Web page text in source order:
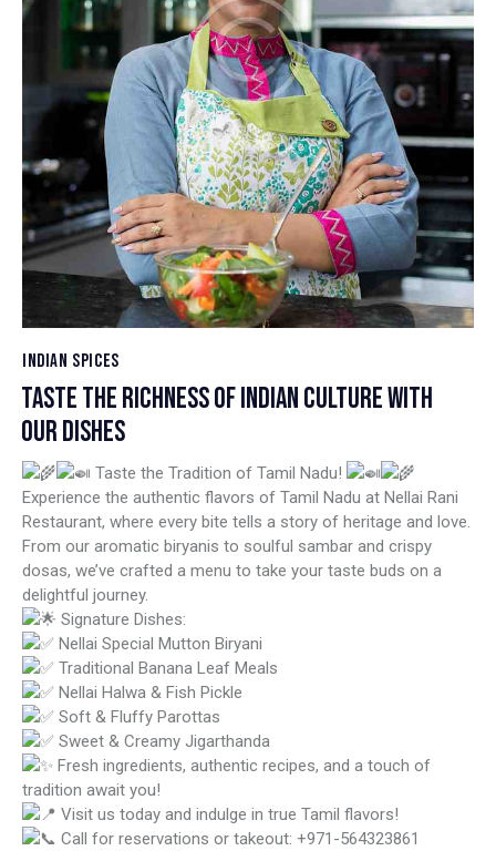
INDIAN SPICES
TASTE THE RICHNESS OF INDIAN CULTURE WITH
OUR DISHES
Taste the Tradition of Tamil Nadu!
Experience the authentic flavors of Tamil Nadu at Nellai Rani
Restaurant, where every bite tells a story of heritage and love.
From our aromatic biryanis to soulful sambar and crispy
dosas, we’ve crafted a menu to take your taste buds on a
delightful journey.
Signature Dishes:
Nellai Special Mutton Biryani
Traditional Banana Leaf Meals
Nellai Halwa & Fish Pickle
Soft & Fluffy Parottas
Sweet & Creamy Jigarthanda
Fresh ingredients, authentic recipes, and a touch of
tradition await you!
Visit us today and indulge in true Tamil flavors!
Call for reservations or takeout: +971-564323861